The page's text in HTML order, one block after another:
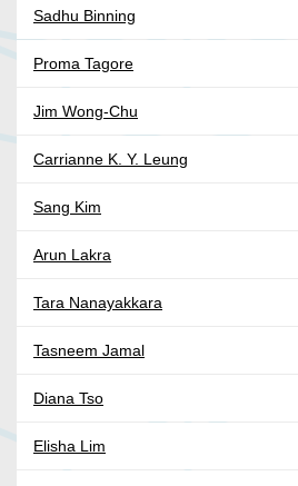
Sadhu Binning
Proma Tagore
Jim Wong-Chu
Carrianne K. Y. Leung
Sang Kim
Arun Lakra
Tara Nanayakkara
Tasneem Jamal
Diana Tso
Elisha Lim